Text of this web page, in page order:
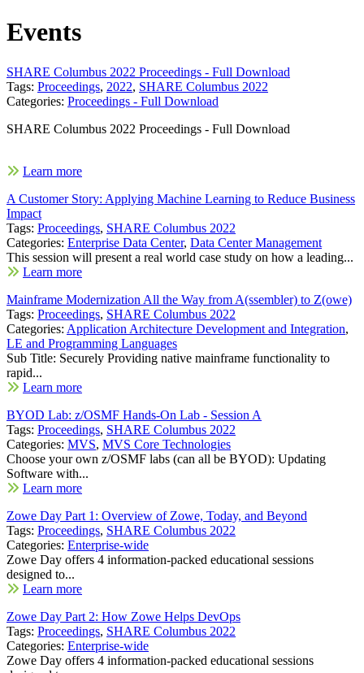
Events
SHARE Columbus 2022 Proceedings - Full Download
Tags: Proceedings, 2022, SHARE Columbus 2022
Categories: Proceedings - Full Download
SHARE Columbus 2022 Proceedings - Full Download
Learn more
A Customer Story: Applying Machine Learning to Reduce Business
Impact
Tags: Proceedings, SHARE Columbus 2022
Categories: Enterprise Data Center, Data Center Management
This session will present a real world case study on how a leading...
Learn more
Mainframe Modernization All the Way from A(ssembler) to Z(owe)
Tags: Proceedings, SHARE Columbus 2022
Categories: Application Architecture Development and Integration,
LE and Programming Languages
Sub Title: Securely Providing native mainframe functionality to
rapid...
Learn more
BYOD Lab: z/OSMF Hands-On Lab - Session A
Tags: Proceedings, SHARE Columbus 2022
Categories: MVS, MVS Core Technologies
Choose your own z/OSMF labs (can all be BYOD): Updating
Software with...
Learn more
Zowe Day Part 1: Overview of Zowe, Today, and Beyond
Tags: Proceedings, SHARE Columbus 2022
Categories: Enterprise-wide
Zowe Day offers 4 information-packed educational sessions
designed to...
Learn more
Zowe Day Part 2: How Zowe Helps DevOps
Tags: Proceedings, SHARE Columbus 2022
Categories: Enterprise-wide
Zowe Day offers 4 information-packed educational sessions